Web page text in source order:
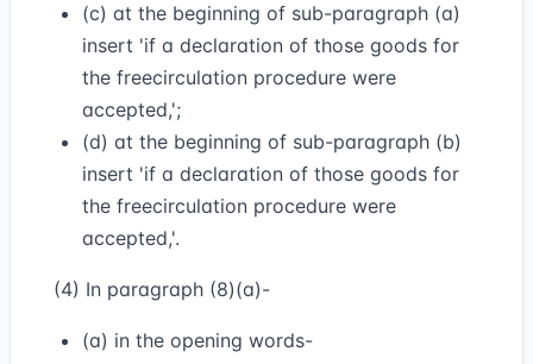
(c) at the beginning of sub-paragraph (a)
insert 'if a declaration of those goods for
the freecirculation procedure were
accepted,';
(d) at the beginning of sub-paragraph (b)
insert 'if a declaration of those goods for
the freecirculation procedure were
accepted,'.
(4) In paragraph (8)(a)-
(a) in the opening words-